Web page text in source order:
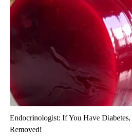
Endocrinologist: If You Have
Removed!